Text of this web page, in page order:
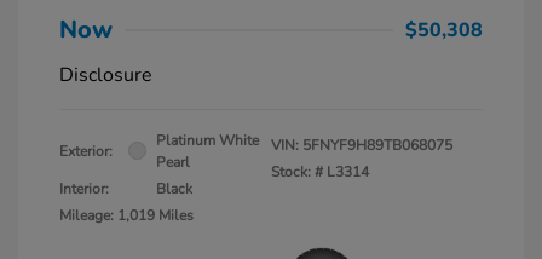
Now
$50,308
Disclosure
Exterior:
Platinum White
Pearl
Interior:
Black
Mileage: 1,019 Miles
VIN: 5FNYF9H89TB068075
Stock: # L3314